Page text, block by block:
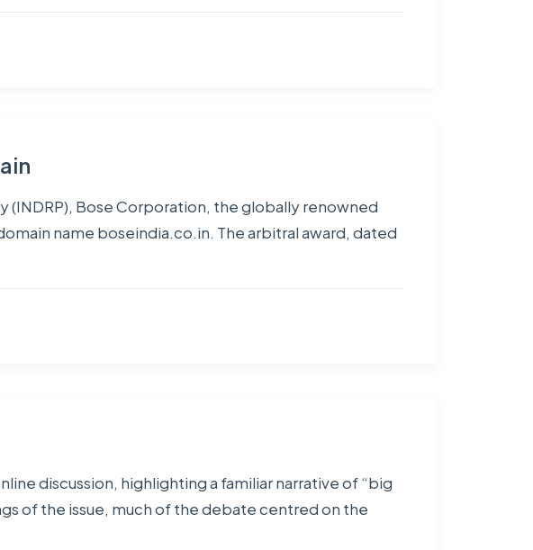
(INDRP), Bose Corporation, the globally renowned
name boseindia.co.in. The arbitral award, dated
discussion, highlighting a familiar narrative of “big
of the issue, much of the debate centred on the